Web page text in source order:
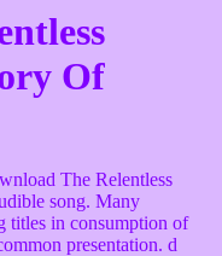
Of
The Relentless
song. Many
titles in consumption of
presentation. d